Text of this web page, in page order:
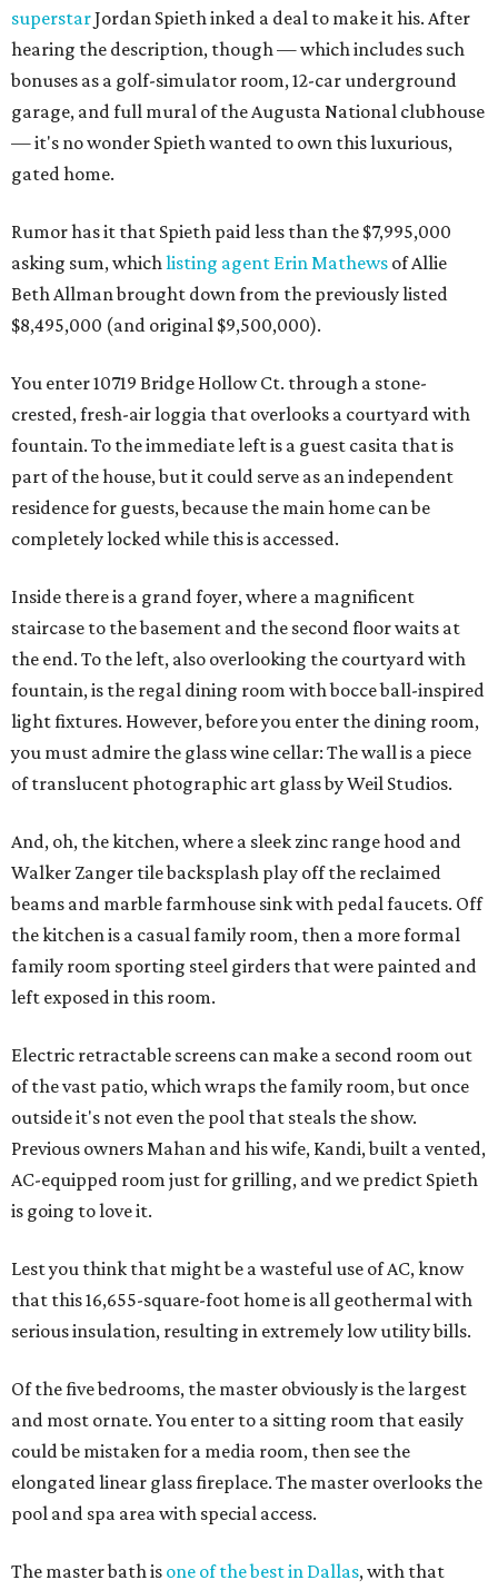
superstarJordan Spieth inked a deal to make it his. After
hearing the description, though — which includes such
bonuses as a golf-simulator room, 12-car underground
garage, and full mural of the Augusta National clubhouse
— it's no wonder Spieth wanted to own this luxurious,
gated home.
Rumor has it that Spieth paid less than the $7,995,000
asking sum, whichlisting agent Erin Mathews of Allie
Beth Allman brought down from the previously listed
$8,495,000 (and original $9,500,000).
You enter 10719 Bridge Hollow Ct. through a stone-
crested, fresh-air loggia that overlooks a courtyard with
fountain. To the immediate left is a guest casita that is
part of the house, but it could serve as an independent
residence for guests, because the main home can be
completely locked while this is accessed.
Inside there is a grand foyer, where a magnificent
staircase to the basement and the second floor waits at
the end. To the left, also overlooking the courtyard with
fountain, is the regal dining room with bocce ball-inspired
light fixtures. However, before you enter the dining room,
you must admire the glass wine cellar: The wall is a piece
of translucent photographic art glass by Weil Studios.
And, oh, the kitchen, where a sleek zinc range hood and
Walker Zanger tile backsplash play off the reclaimed
beams and marble farmhouse sink with pedal faucets. Off
the kitchen is a casual family room, then a more formal
family room sporting steel girders that were painted and
left exposed in this room.
Electric retractable screens can make a second room out
of the vast patio, which wraps the family room, but once
outside it's not even the pool that steals the show.
Previous owners Mahan and his wife, Kandi, built a vented,
AC-equipped room just for grilling, and we predict Spieth
is going to love it.
Lest you think that might be a wasteful use of AC, know
that this 16,655-square-foot home is all geothermal with
serious insulation, resulting in extremely low utility bills.
Of the five bedrooms, the master obviously is the largest
and most ornate. You enter to a sitting room that easily
could be mistaken for a media room, then see the
elongated linear glass fireplace. The master overlooks the
pool and spa area with special access.
The master bath is one of the best in Dallas, with that